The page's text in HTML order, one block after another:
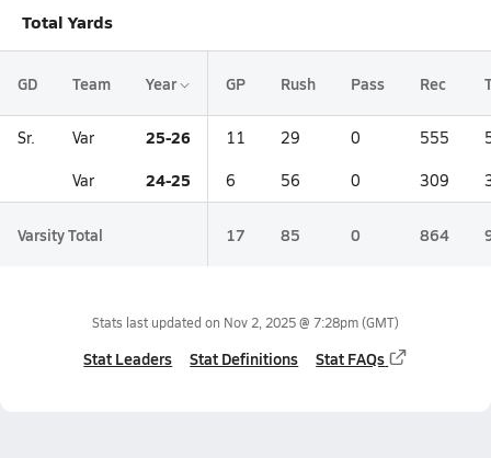
Total Yards
GD Team Year GP Rush Pass Rec
Sr. Var 25-26 11 29 0 555
Var 24-25 6 56 0 309
Varsity Total 17 85 0 864
Stats last updated on Nov 2, 2025 @ 7:28pm(GMT)
Stat Leaders Stat Definitions Stat FAQs